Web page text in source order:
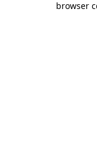
browser